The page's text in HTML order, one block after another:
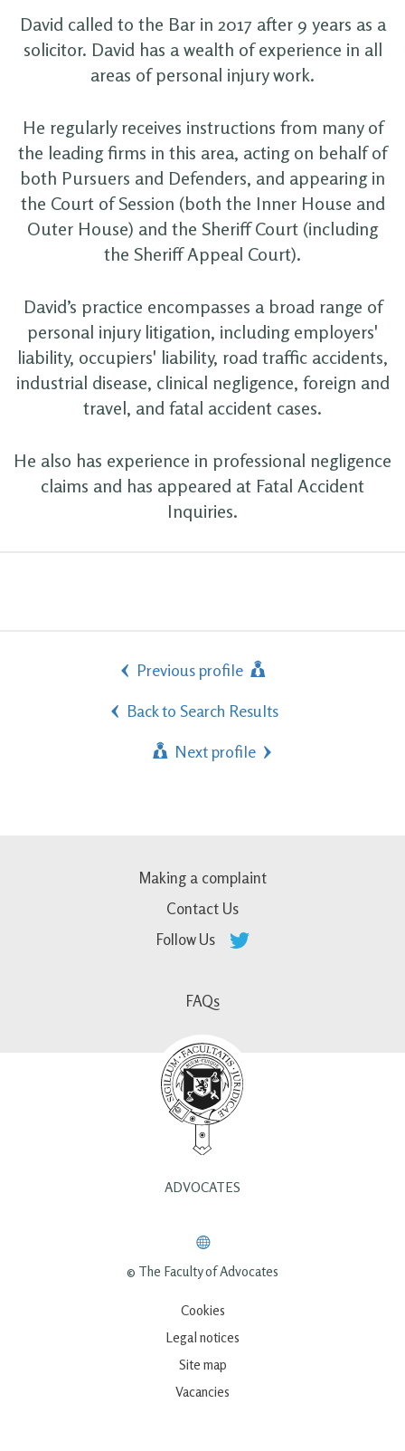
David called to the Bar in 2017 after 9 years as a
solicitor. David has a wealth of experience in all
areas of personal injury work.
He regularly receives instructions from many of
the leading firms in this area, acting on behalf of
both Pursuers and Defenders, and appearing in
the Court of Session (both the Inner House and
Outer House) and the Sheriff Court (including
the Sheriff Appeal Court).
David’s practice encompasses a broad range of
personal injury litigation, including employers'
liability, occupiers' liability, road traffic accidents,
industrial disease, clinical negligence, foreign and
travel, and fatal accident cases.
He also has experience in professional negligence
claims and has appeared at Fatal Accident
Inquiries.
Previous profile
Back to Search Results
Next profile
Making a complaint
Contact Us
Follow Us
FAQs
ADVOCATES
© The Faculty of Advocates
Cookies
Legal notices
Site map
Vacancies